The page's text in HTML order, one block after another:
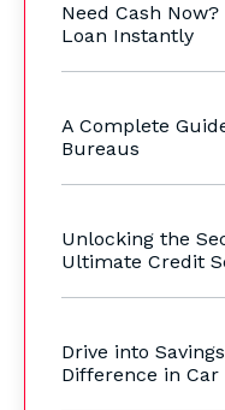
Need Cash
Loan Instantly
A Complete
Bureaus
Unlocking the
Ultimate Credit
Drive into
Difference in Car